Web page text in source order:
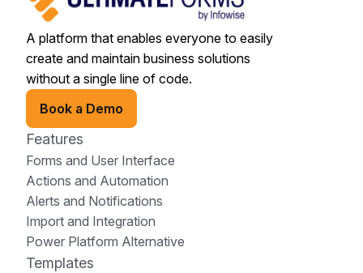
A platform that enables everyone to easily
create and maintain business solutions
without a single line of code.
Book a Demo
Features
Forms and User Interface
Actions and Automation
Alerts and Notifications
Import and Integration
Power Platform Alternative
Templates